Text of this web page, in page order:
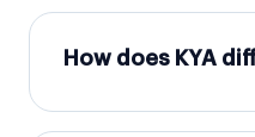
How does KYA